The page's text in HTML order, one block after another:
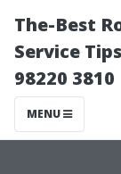
The-Best
Service
98220 3810
MENU